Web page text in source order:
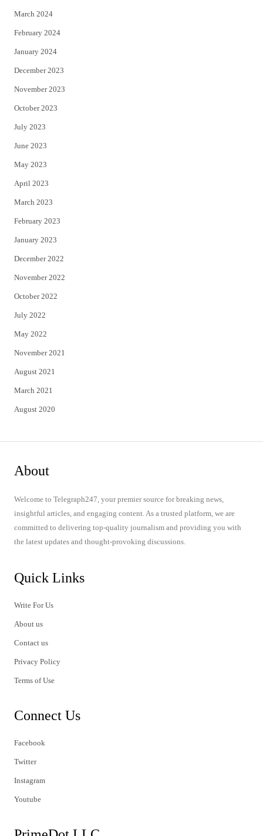
March 2024
February 2024
January 2024
December 2023
November 2023
October 2023
July 2023
June 2023
May 2023
April 2023
March 2023
February 2023
January 2023
December 2022
November 2022
October 2022
July 2022
May 2022
November 2021
August 2021
March 2021
August 2020
About
Welcome to Telegraph247, your premier source for breaking news,
insightful articles, and engaging content. As a trusted platform, we are
committed to delivering top-quality journalism and providing you with
the latest updates and thought-provoking discussions.
Quick Links
Write For Us
About us
Contact us
Privacy Policy
Terms of Use
Connect Us
Facebook
Twitter
Instagram
Youtube